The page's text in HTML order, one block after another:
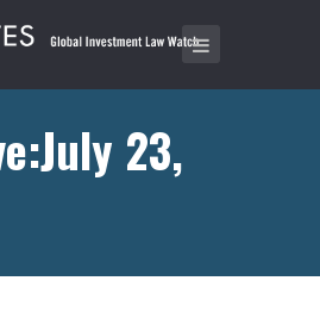
23,